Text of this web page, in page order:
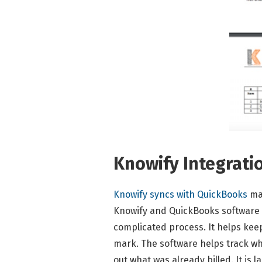
Knowify
Knowify syncs with QuickBooks
Knowify and QuickBooks
complicated process. It helps
mark. The software helps track